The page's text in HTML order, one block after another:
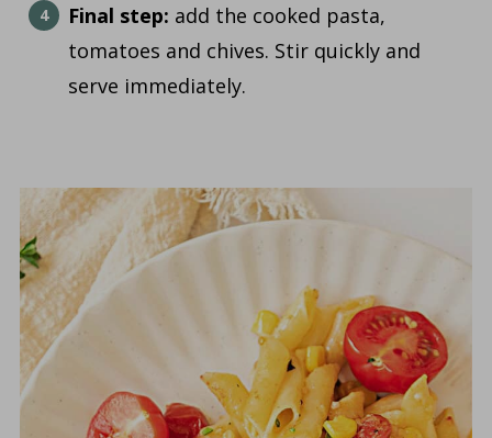
Final step: add the cooked pasta,
tomatoes and chives. Stir quickly and
serve immediately.